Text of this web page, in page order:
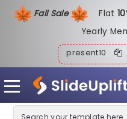
Fall Sale Flat1
Yearly
present10